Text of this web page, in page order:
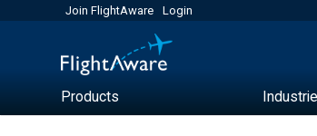
Join FlightAware Login
Products